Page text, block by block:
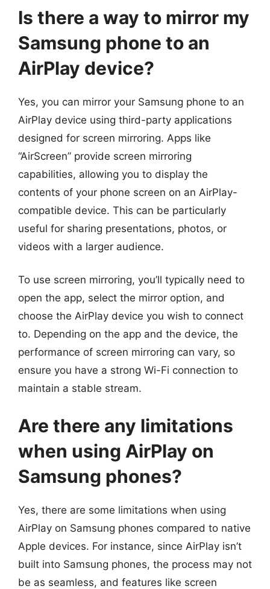
Is there a way to mirror my
Samsung phone to an
AirPlay device?
Yes, you can mirror your Samsung phone to an
AirPlay device using third-party applications
designed for screen mirroring. Apps like
“AirScreen” provide screen mirroring
capabilities, allowing you to display the
contents of your phone screen on an AirPlay-
compatible device. This can be particularly
useful for sharing presentations, photos, or
videos with a larger audience.
To use screen mirroring, you’ll typically need to
open the app, select the mirror option, and
choose the AirPlay device you wish to connect
to. Depending on the app and the device, the
performance of screen mirroring can vary, so
ensure you have a strong Wi-Fi connection to
maintain a stable stream.
Are there any limitations
when using AirPlay on
Samsung phones?
Yes, there are some limitations when using
AirPlay on Samsung phones compared to native
Apple devices. For instance, since AirPlay isn’t
built into Samsung phones, the process may not
be as seamless, and features like screen